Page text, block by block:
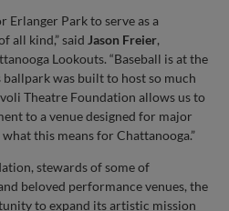
Erlanger Park to serve as a
all kind,” said Jason Freier,
Lookouts. “Baseball is at the
was built to host so much
Theatre Foundation allows us to
to a venue designed for major
this means for Chattanooga.”
stewards of some of
beloved performance venues, the
to expand its artistic mission